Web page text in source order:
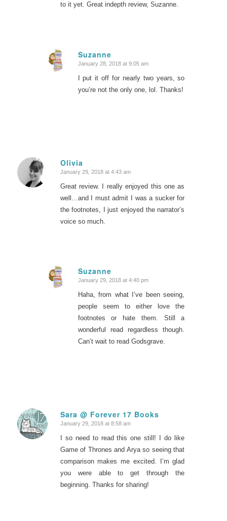
to it yet. Great indepth review, Suzanne.
Suzanne
says:
January 28, 2018 at 9:05 am
I put it off for nearly two years, so
you’re not the only one, lol. Thanks!
Olivia
says:
January 29, 2018 at 4:43 am
Great review. I really enjoyed this one as
well…and I must admit I was a sucker for
the footnotes, I just enjoyed the narrator’s
voice so much.
Suzanne
says:
January 29, 2018 at 4:40 pm
Haha, from what I’ve been seeing,
people seem to either love the
footnotes or hate them. Still a
wonderful read regardless though.
Can’t wait to read Godsgrave.
Sara @ Forever 17 Books
says:
January 29, 2018 at 8:58 am
I so need to read this one still! I do like
Game of Thrones and Arya so seeing that
comparison makes me excited. I’m glad
you were able to get through the
beginning. Thanks for sharing!